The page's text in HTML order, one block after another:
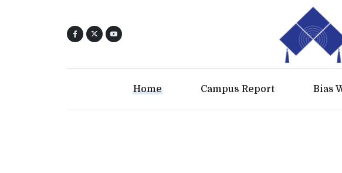
Home Campus Report Bias